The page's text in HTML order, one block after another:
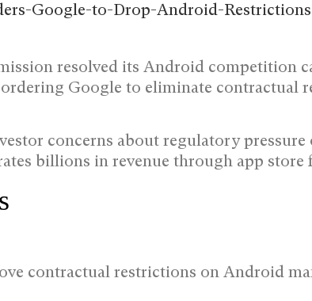
resolved its Android competition
Google to eliminate contractual
concerns about regulatory pressure
billions in revenue through app store
contractual restrictions on Android